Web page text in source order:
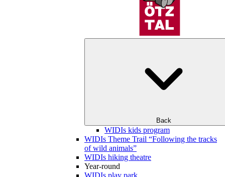
Back
WIDIs kids program
WIDIs Theme Trail “Following the tracks
of wild animals”
WIDIs hiking theatre
Year-round
WIDIs play park